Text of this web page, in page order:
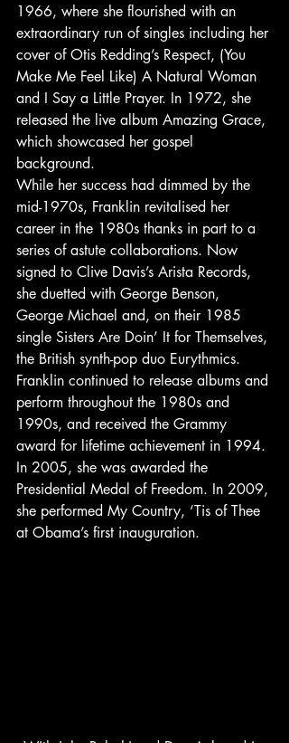
1966, where she flourished with an
extraordinary run of singles including her
cover of Otis Redding’s Respect, (You
Make Me Feel Like) A Natural Woman
and I Say a Little Prayer. In 1972, she
released the live album Amazing Grace,
which showcased her gospel
background.
While her success had dimmed by the
mid-1970s, Franklin revitalised her
career in the 1980s thanks in part to a
series of astute collaborations. Now
signed to Clive Davis’s Arista Records,
she duetted with George Benson,
George Michael and, on their 1985
single Sisters Are Doin’ It for Themselves,
the British synth-pop duo Eurythmics.
Franklin continued to release albums and
perform throughout the 1980s and
1990s, and received the Grammy
award for lifetime achievement in 1994.
In 2005, she was awarded the
Presidential Medal of Freedom. In 2009,
she performed My Country, ‘Tis of Thee
at Obama’s first inauguration.